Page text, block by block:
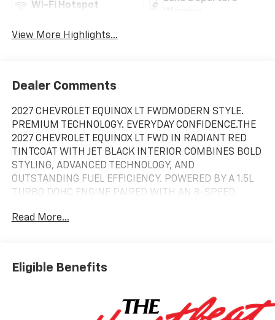
Wi-Fi Hotspot
View More Highlights...
Dealer Comments
2027 CHEVROLET EQUINOX LT FWDMODERN STYLE.
PREMIUM TECHNOLOGY. EVERYDAY CONFIDENCE.THE
2027 CHEVROLET EQUINOX LT FWD IN RADIANT RED
TINTCOAT WITH JET BLACK INTERIOR COMBINES BOLD
STYLING, ADVANCED TECHNOLOGY, AND
OUTSTANDING FUEL EFFICIENCY. POWERED BY A 1.5L
TURBO DOHC ENGINE PAIRED WITH AN 8-SPEED
TO MAKE EVERY DRIVE MORE
PERFORMANCE WHILE PROVIDING EXCELLENT FUEL
ECONOMY. THE FRONT-WHEEL DRIVE SYSTEM OFFERS
AND WEEKEND ADVENTURES.EPA ESTIMATED FUEL
ECONOMY IS 27 MPG COMBINED (25 CITY / 29
Read More...
Eligible Benefits